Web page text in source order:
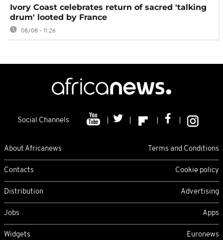
Ivory Coast celebrates return of sacred 'talking
drum' looted by France
08/08 - 11:26
Social Channels
About Africanews Terms and Conditions
Contacts Cookie policy
Distribution Advertising
Jobs Apps
Widgets Euronews